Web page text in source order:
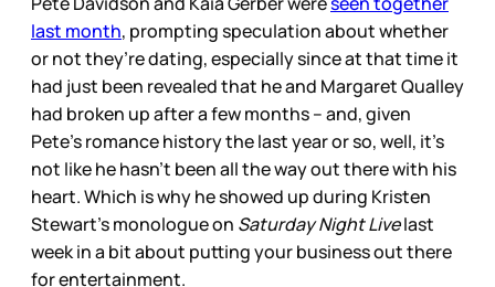
last month, prompting speculation about whether
or not they’re dating, especially since at that time it
had just been revealed that he and Margaret Qualley
had broken up after a few months – and, given
Pete’s romance history the last year or so, well, it’s
not like he hasn’t been all the way out there with his
heart. Which is why he showed up during Kristen
Stewart’s monologue on Saturday Night Livelast
week in a bit about putting your business out there
for entertainment.